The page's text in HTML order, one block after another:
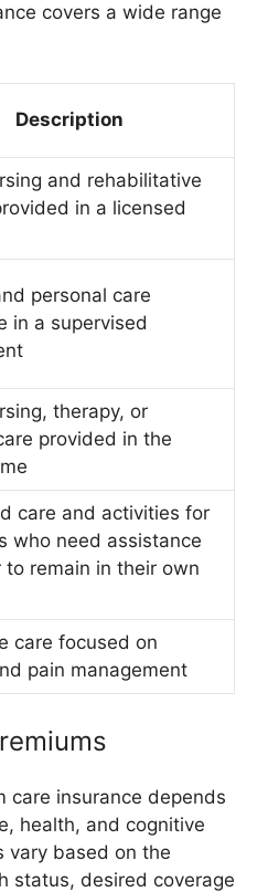
covers a wide range
Description
and rehabilitative
in a licensed
personal care
in a supervised
therapy, or
provided in the
care and activities for
who need assistance
to remain in their own
care focused on
pain management
care insurance depends
health, and cognitive
vary based on the
status, desired coverage